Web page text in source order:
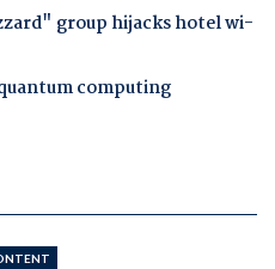
group hijacks hotel wi-
computing